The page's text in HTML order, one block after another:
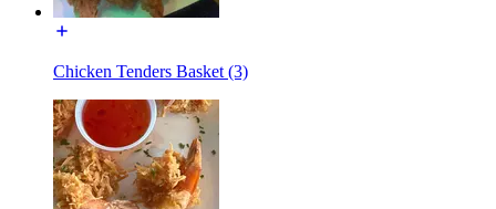
Chicken Tenders Basket (3)